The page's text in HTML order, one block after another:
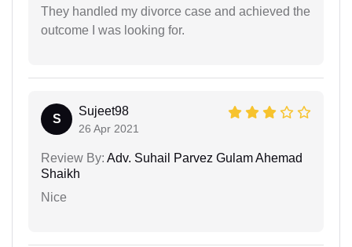
They handled my divorce case and achieved the
outcome I was looking for.
S
Sujeet98
26 Apr 2021
Review By: Adv. Suhail Parvez Gulam Ahemad
Shaikh
Nice